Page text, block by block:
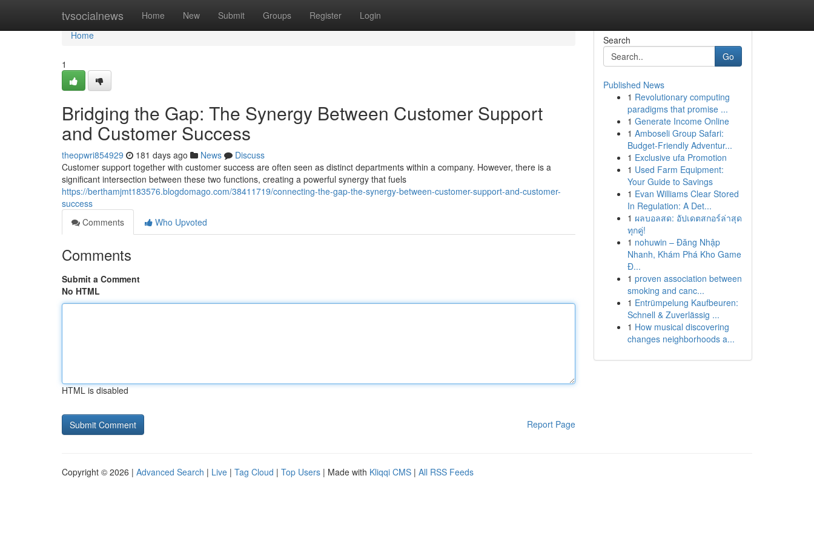
tvsocialnews Home New Submit Groups Register Login
Home
Home
1
Bridging the Gap: The Synergy Between Customer Support
and Customer Success
theopwri854929 181 days ago News
Discuss
Customer support together with customer success are often seen as distinct departments within a company. However, there is a
significant intersection between these two functions, creating a powerful synergy that fuels
https://berthamjmt183576.blogdomago.com/38411719/connecting-the-gap-the-synergy-between-customer-support-and-customer-
success
Comments
Who Upvoted
Comments
Submit a Comment
No HTML
HTML is disabled
Report Page
Search
Go
Published News
1 Revolutionary computing
paradigms that promise ...
1 Generate Income Online
1 Amboseli Group Safari:
Budget-Friendly Adventur...
1 Exclusive ufa Promotion
1 Used Farm Equipment:
Your Guide to Savings
1 Evan Williams Clear Stored
In Regulation: A Det...
1 ผลบอลสด: อัปเดตสกอร์ล่าสุด
ทุกคู่!
1 nohuwin – Đăng Nhập
Nhanh, Khám Phá Kho Game
Đ...
1 proven association between
smoking and canc...
1 Entrümpelung Kaufbeuren:
Schnell & Zuverlässig ...
1 How musical discovering
changes neighborhoods a...
Copyright © 2026 | Advanced Search | Live | Tag Cloud | Top Users | Made with Kliqqi CMS | All RSS Feeds